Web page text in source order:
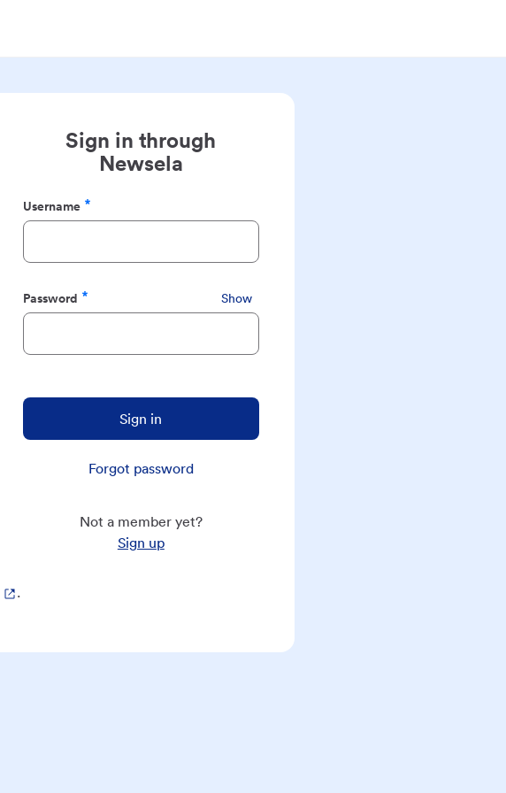
Sign in through
Newsela
Username
Required
Password
Required
Show
Sign in
Forgot password
Not a member yet?
Sign up
.